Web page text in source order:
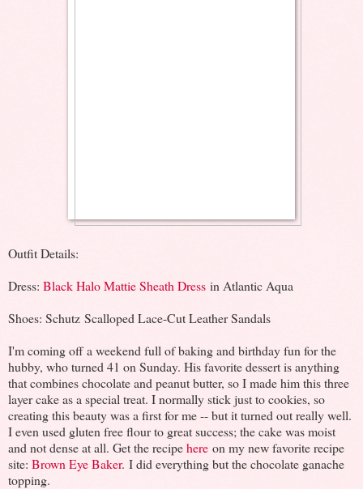
Outfit Details:
Dress: Black Halo Mattie Sheath Dress in Atlantic Aqua
Shoes: Schutz Scalloped Lace-Cut Leather Sandals
I'm coming off a weekend full of baking and birthday fun for the
hubby, who turned 41 on Sunday. His favorite dessert is anything
that combines chocolate and peanut butter, so I made him this three
layer cake as a special treat. I normally stick just to cookies, so
creating this beauty was a first for me -- but it turned out really well.
I even used gluten free flour to great success; the cake was moist
and not dense at all. Get the recipehere on my new favorite recipe
site: Brown Eye Baker. I did everything but the chocolate ganache
topping.